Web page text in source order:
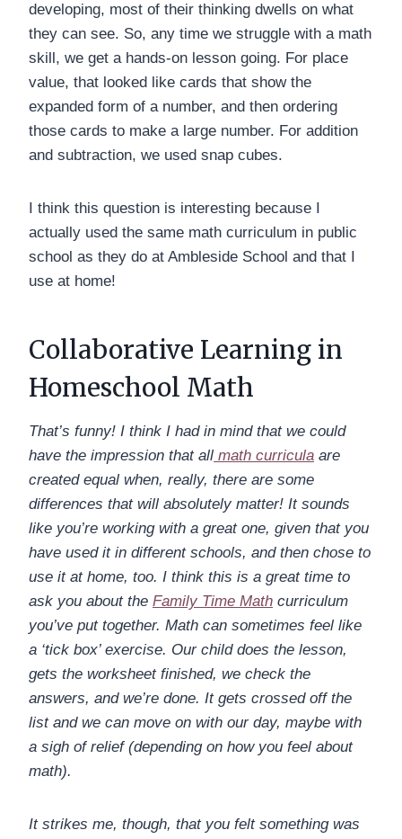
developing, most of their thinking dwells on what
they can see. So, any time we struggle with a math
skill, we get a hands-on lesson going. For place
value, that looked like cards that show the
expanded form of a number, and then ordering
those cards to make a large number. For addition
and subtraction, we used snap cubes.
I think this question is interesting because I
actually used the same math curriculum in public
school as they do at Ambleside School and that I
use at home!
Collaborative Learning in
Homeschool Math
That’s funny! I think I had in mind that we could
have the impression that all math curricula are
created equal when, really, there are some
differences that will absolutely matter! It sounds
like you’re working with a great one, given that you
have used it in different schools, and then chose to
use it at home, too. I think this is a great time to
ask you about the Family Time Math curriculum
you’ve put together. Math can sometimes feel like
a ‘tick box’ exercise. Our child does the lesson,
gets the worksheet finished, we check the
answers, and we’re done. It gets crossed off the
list and we can move on with our day, maybe with
a sigh of relief (depending on how you feel about
math).
It strikes me, though, that you felt something was